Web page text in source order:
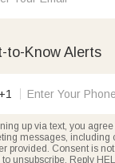
to-Know Alerts
up via text, you
messages, including
provided. Consent is
to unsubscribe. Reply